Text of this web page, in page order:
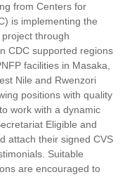
from Centers for
is implementing the
through
CDC supported regions
facilities in Masaka,
Nile and Rwenzori
positions with quality
work with a dynamic
Eligible and
attach their signed CVS
Suitable
are encouraged to